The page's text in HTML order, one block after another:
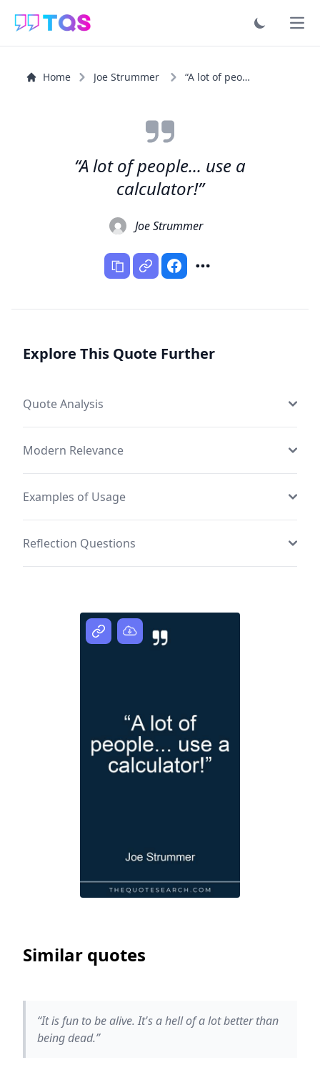
Home Joe Strummer “A lot of people... use a calculator!”
“A lot of people... use a
calculator!”
Joe Strummer
Explore This Quote Further
Quote Analysis
Modern Relevance
Examples of Usage
Reflection Questions
Similar quotes
“It is fun to be alive. It's a hell of a lot better than
being dead.”